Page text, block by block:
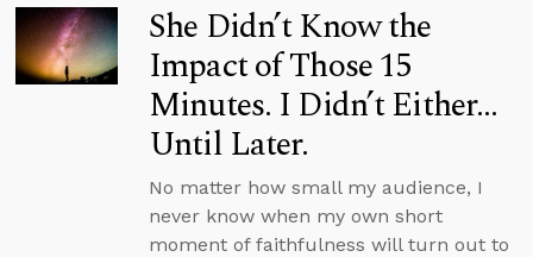
She Didn’t Know the
Impact of Those 15
Minutes. I Didn’t Either…
Until Later.
No matter how small my audience, I
never know when my own short
moment of faithfulness will turn out to